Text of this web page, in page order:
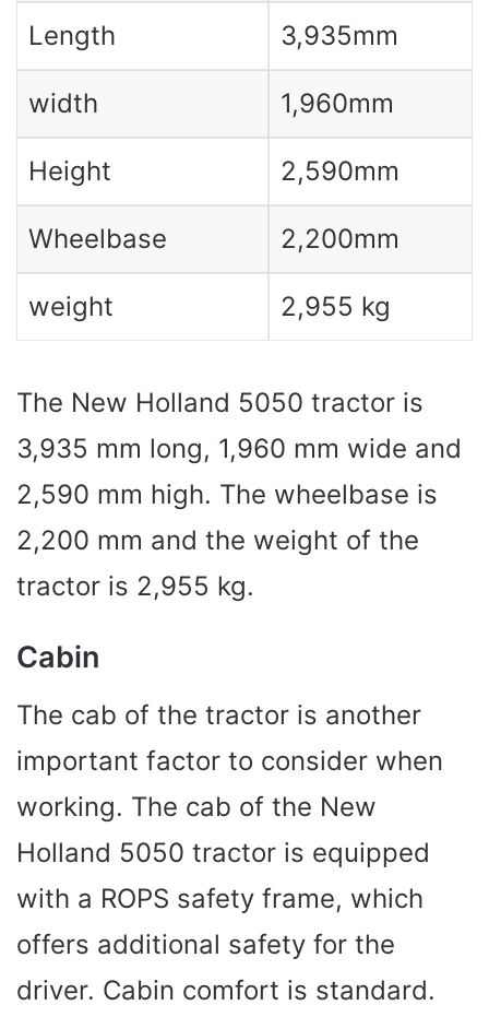
Length 3,935mm
width 1,960mm
Height 2,590mm
Wheelbase 2,200mm
weight 2,955 kg
The New Holland 5050 tractor is
3,935 mm long, 1,960 mm wide and
2,590 mm high. The wheelbase is
2,200 mm and the weight of the
tractor is 2,955 kg.
Cabin
The cab of the tractor is another
important factor to consider when
working. The cab of the New
Holland 5050 tractor is equipped
with a ROPS safety frame, which
offers additional safety for the
driver. Cabin comfort is standard.